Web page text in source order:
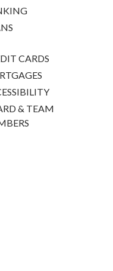
CARDS
& TEAM